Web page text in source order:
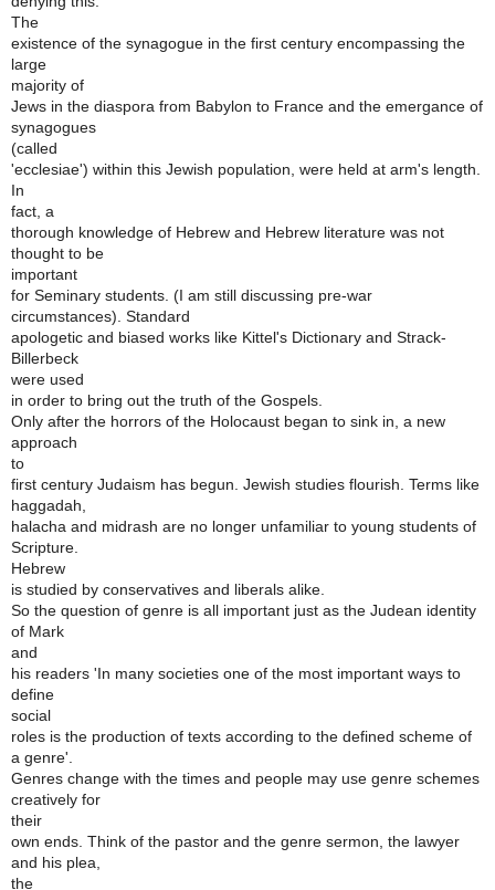
The
existence of the synagogue in the first century encompassing the
large
majority of
Jews in the diaspora from Babylon to France and the emergance of
synagogues
(called
'ecclesiae') within this Jewish population, were held at arm's length.
In
fact, a
thorough knowledge of Hebrew and Hebrew literature was not
thought to be
important
for Seminary students. (I am still discussing pre-war
circumstances). Standard
apologetic and biased works like Kittel's Dictionary and Strack-
Billerbeck
were used
in order to bring out the truth of the Gospels.
Only after the horrors of the Holocaust began to sink in, a new
approach
to
first century Judaism has begun. Jewish studies flourish. Terms like
haggadah,
halacha and midrash are no longer unfamiliar to young students of
Scripture.
Hebrew
is studied by conservatives and liberals alike.
So the question of genre is all important just as the Judean identity
of Mark
and
his readers 'In many societies one of the most important ways to
define
social
roles is the production of texts according to the defined scheme of
a genre'.
Genres change with the times and people may use genre schemes
creatively for
their
own ends. Think of the pastor and the genre sermon, the lawyer
and his plea,
the